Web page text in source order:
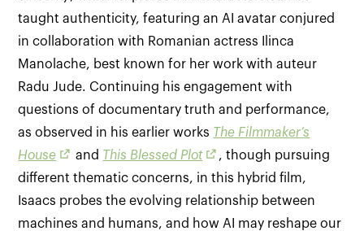
taught authenticity, featuring an AI avatar conjured
in collaboration with Romanian actress Ilinca
Manolache, best known for her work with auteur
Radu Jude. Continuing his engagement with
questions of documentary truth and performance,
as observed in his earlier works The Filmmaker’s
House
and This Blessed Plot
, though pursuing
different thematic concerns, in this hybrid film,
Isaacs probes the evolving relationship between
machines and humans, and how AI may reshape our